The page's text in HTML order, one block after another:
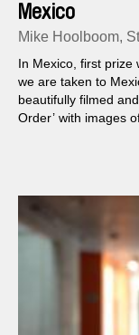
Mexico
Mike Hoolboom,
In Mexico, first prize
we are taken to
beautifully filmed
Order’ with images